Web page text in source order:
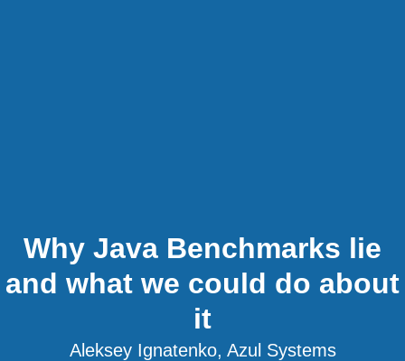
Why Java Benchmarks lie
and what we could do about
it
Aleksey Ignatenko, Azul Systems